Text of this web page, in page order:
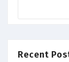
Recent